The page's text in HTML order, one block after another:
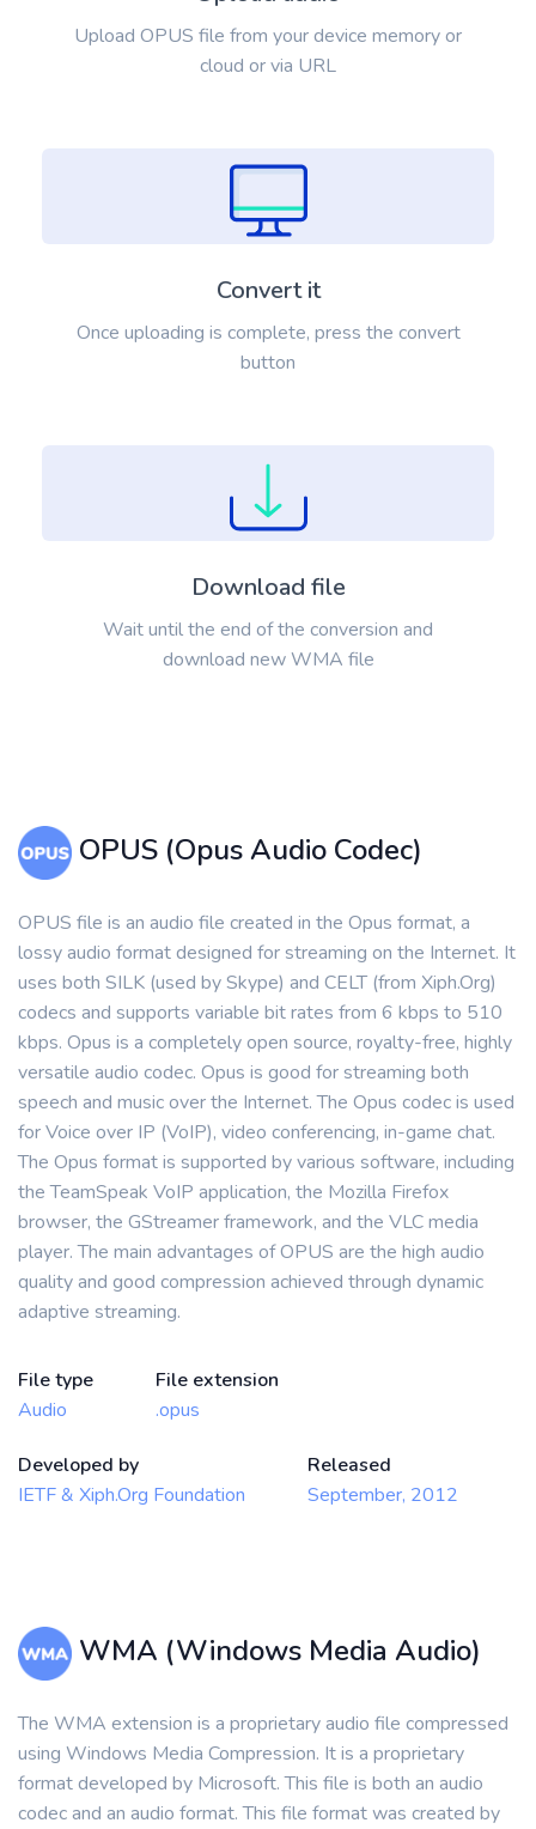
Upload OPUS file from your device memory or
cloud or via URL
Convert it
Once uploading is complete, press the convert
button
Download file
Wait until the end of the conversion and
download new WMA file
OPUS (Opus Audio Codec)
OPUS file is an audio file created in the Opus format, a
lossy audio format designed for streaming on the Internet. It
uses both SILK (used by Skype) and CELT (from Xiph.Org)
codecs and supports variable bit rates from 6 kbps to 510
kbps. Opus is a completely open source, royalty-free, highly
versatile audio codec. Opus is good for streaming both
speech and music over the Internet. The Opus codec is used
for Voice over IP (VoIP), video conferencing, in-game chat.
The Opus format is supported by various software, including
the TeamSpeak VoIP application, the Mozilla Firefox
browser, the GStreamer framework, and the VLC media
player. The main advantages of OPUS are the high audio
quality and good compression achieved through dynamic
adaptive streaming.
File type
Audio
File extension
.opus
Developed by
IETF & Xiph.Org Foundation
Released
September, 2012
WMA (Windows Media Audio)
The WMA extension is a proprietary audio file compressed
using Windows Media Compression. It is a proprietary
format developed by Microsoft. This file is both an audio
codec and an audio format. This file format was created by